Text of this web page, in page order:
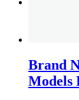
Brand
Models